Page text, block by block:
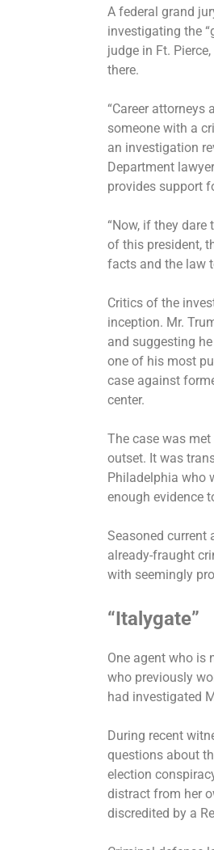
A federal grand
investigating the
judge in Ft.
there.
“Career attorneys
someone with a
an investigation
Department
provides support
“Now, if they
of this president,
facts and the law
Critics of the
inception. Mr.
and suggesting
one of his most
case against
center.
The case was
outset. It was
Philadelphia who
enough evidence
Seasoned current
already-fraught
with seemingly
“Italygate”
One agent who is
who previously
had investigated
During recent
questions about
election
distract from her
discredited by a